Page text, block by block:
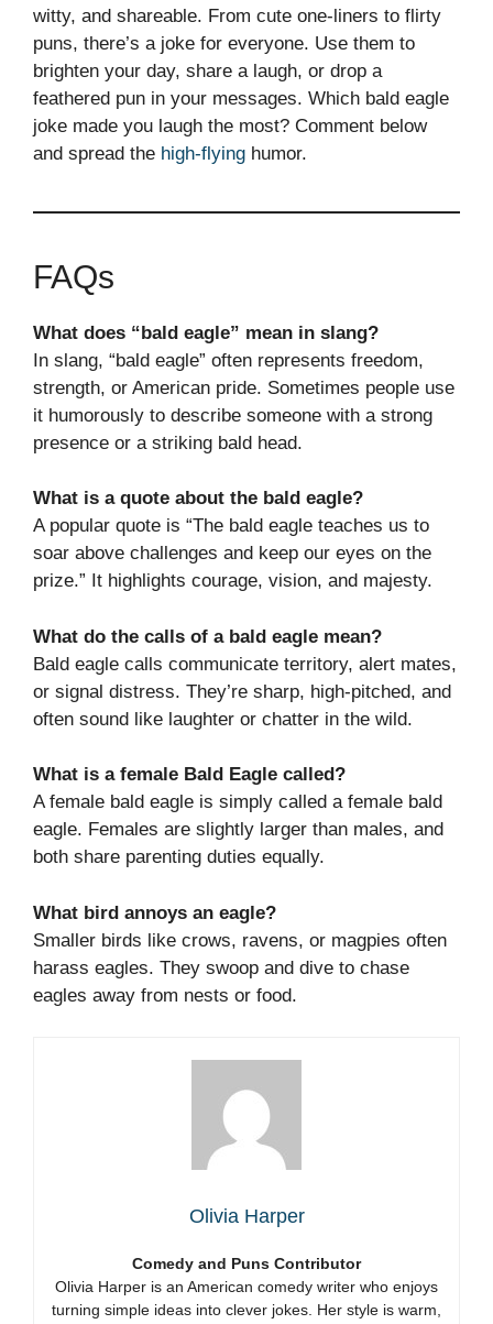
witty, and shareable. From cute one-liners to flirty
puns, there’s a joke for everyone. Use them to
brighten your day, share a laugh, or drop a
feathered pun in your messages. Which bald eagle
joke made you laugh the most? Comment below
and spread the high-flying humor.
FAQs
What does “bald eagle” mean in slang?
In slang, “bald eagle” often represents freedom,
strength, or American pride. Sometimes people use
it humorously to describe someone with a strong
presence or a striking bald head.
What is a quote about the bald eagle?
A popular quote is “The bald eagle teaches us to
soar above challenges and keep our eyes on the
prize.” It highlights courage, vision, and majesty.
What do the calls of a bald eagle mean?
Bald eagle calls communicate territory, alert mates,
or signal distress. They’re sharp, high-pitched, and
often sound like laughter or chatter in the wild.
What is a female Bald Eagle called?
A female bald eagle is simply called a female bald
eagle. Females are slightly larger than males, and
both share parenting duties equally.
What bird annoys an eagle?
Smaller birds like crows, ravens, or magpies often
harass eagles. They swoop and dive to chase
eagles away from nests or food.
Olivia Harper
Comedy and Puns Contributor
Olivia Harper is an American comedy writer who enjoys
turning simple ideas into clever jokes. Her style is warm,